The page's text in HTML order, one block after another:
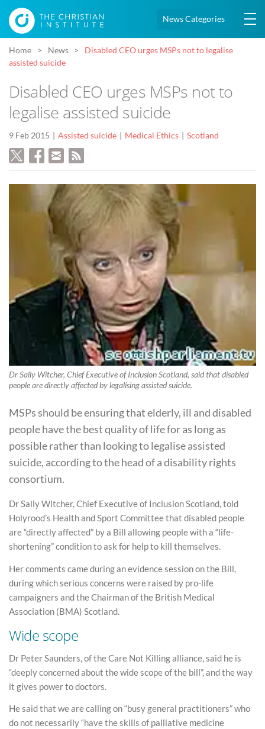
News Categories
Home News
Disabled CEO urges MSPs not to legalise
assisted suicide
Disabled CEO urges MSPs not to
legalise assisted suicide
9 Feb 2015 Assisted suicide Medical Ethics Scotland
Dr Sally Witcher, Chief Executive of Inclusion Scotland, said that disabled
people are directly affected by legalising assisted suicide.
MSPs should be ensuring that elderly, ill and disabled
people have the best quality of life for as long as
possible rather than looking to legalise assisted
suicide, according to the head of a disability rights
consortium.
Dr Sally Witcher, Chief Executive of Inclusion Scotland, told
Holyrood’s Health and Sport Committee that disabled people
are “directly affected” by a Bill allowing people with a “life-
shortening” condition to ask for help to kill themselves.
Her comments came during an evidence session on the Bill,
during which serious concerns were raised by pro-life
campaigners and the Chairman of the British Medical
Association (BMA) Scotland.
Wide scope
Dr Peter Saunders, of the Care Not Killing alliance, said he is
“deeply concerned about the wide scope of the bill”, and the way
it gives power to doctors.
He said that we are calling on “busy general practitioners” who
do not necessarily “have the skills of palliative medicine